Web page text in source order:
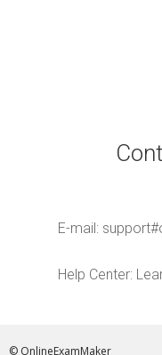
E-mail:
Help Center:
© OnlineExamMaker